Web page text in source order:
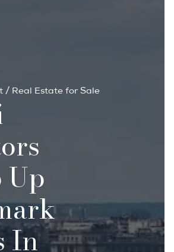
/ Real Estate for Sale
Up
In